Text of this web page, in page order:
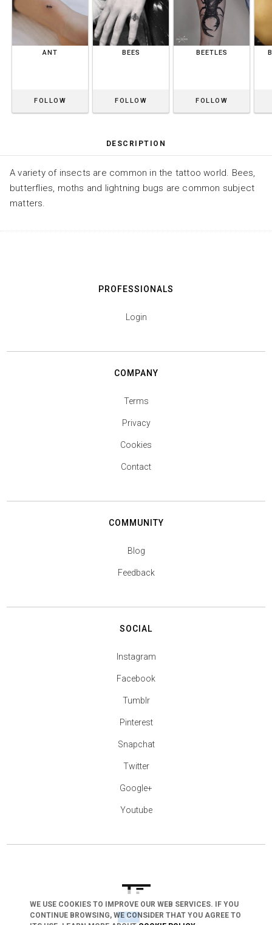
ANT
FOLLOW
BEES
FOLLOW
BEETLES
FOLLOW
DESCRIPTION
A variety of insects are common in the tattoo world. Bees,
butterflies, moths and lightning bugs are common subject
matters.
arrow_drop_down
PROFESSIONALS
Login
COMPANY
Terms
Privacy
Cookies
Contact
COMMUNITY
Blog
Feedback
SOCIAL
Instagram
Facebook
Tumblr
Pinterest
Snapchat
Twitter
Google+
Youtube
WE USE COOKIES TO IMPROVE OUR WEB SERVICES. IF YOU
CONTINUE BROWSING, WE CONSIDER THAT YOU AGREE TO